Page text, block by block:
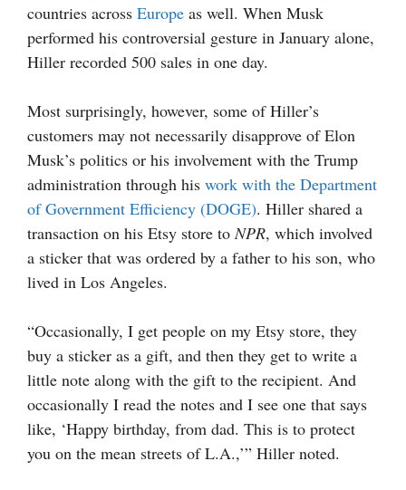
countries across Europe as well. When Musk
performed his controversial gesture in January alone,
Hiller recorded 500 sales in one day.
Most surprisingly, however, some of Hiller’s
customers may not necessarily disapprove of Elon
Musk’s politics or his involvement with the Trump
administration through his work with the Department
of Government Efficiency (DOGE). Hiller shared a
transaction on his Etsy store toNPR, which involved
a sticker that was ordered by a father to his son, who
lived in Los Angeles.
“Occasionally, I get people on my Etsy store, they
buy a sticker as a gift, and then they get to write a
little note along with the gift to the recipient. And
occasionally I read the notes and I see one that says
like, ‘Happy birthday, from dad. This is to protect
you on the mean streets of L.A.,’” Hiller noted.